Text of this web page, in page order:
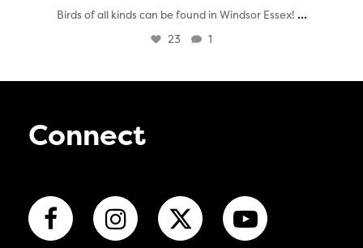
Birds of all kinds can be found in Windsor Essex! ...
23 1
Connect